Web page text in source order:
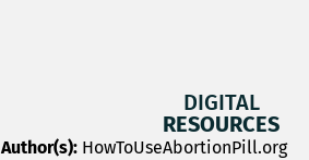
DIGITAL
RESOURCES
Author(s): HowToUseAbortionPill.org